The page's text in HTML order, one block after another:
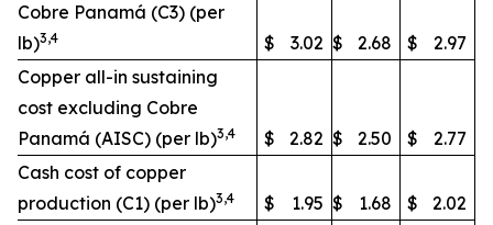
Cobre Panamá (C3) (per
lb)3,4 $ 3.02 $ 2.68 $
2.97
Copper all-in sustaining
cost excluding Cobre
Panamá (AISC) (per lb)3,4 $ 2.82 $ 2.50 $
2.77
Cash cost of copper
production (C1) (per lb)3,4 $ 1.95 $ 1.68 $
2.02